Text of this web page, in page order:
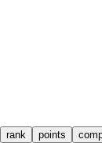
rank points